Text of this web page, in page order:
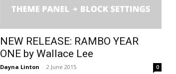
NEW RELEASE: RAMBO YEAR
ONE by Wallace Lee
Dayna Linton - 2 June 2015 0